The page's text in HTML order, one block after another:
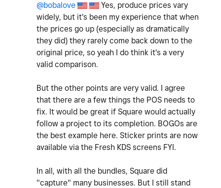
@bobalove
Yes, produce prices vary
widely, but it's been my experience that when
the prices go up (especially as dramatically
they did) they rarely come back down to the
original price, so yeah I do think it's a very
valid comparison.
But the other points are very valid. I agree
that there are a few things the POS needs to
fix. It would be great if Square would actually
follow a project to its completion. BOGOs are
the best example here. Sticker prints are now
available via the Fresh KDS screens FYI.
In all, with all the bundles, Square did
"capture" many businesses. But I still stand